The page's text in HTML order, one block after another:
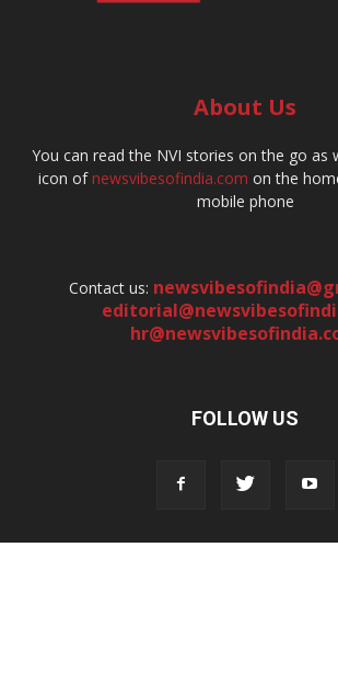
About Us
You can read the NVI stories on the go as
icon ofnewsvibesofindia.com on the
mobile phone
Contact us:
FOLLOW US